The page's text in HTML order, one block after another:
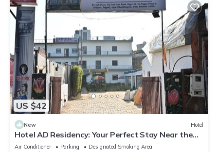
US $42
New Hotel
Hotel AD Residency: Your Perfect Stay Near the
Taj Mahal East Gate, Agra
Air Conditioner Parking
Designated Smoking Area